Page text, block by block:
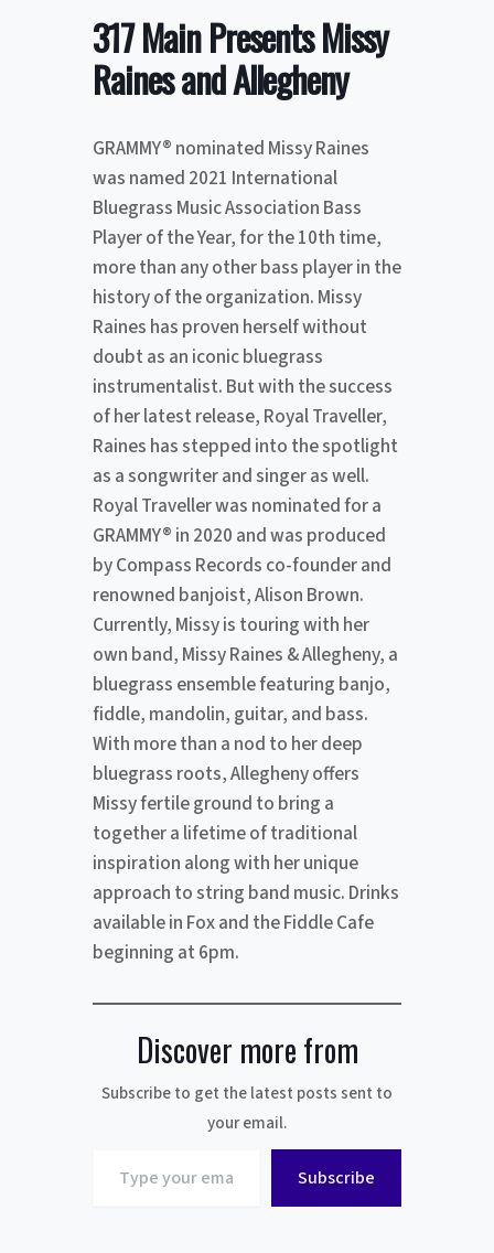
317 Main Presents Missy
Raines and Allegheny
GRAMMY® nominated Missy Raines
was named 2021 International
Bluegrass Music Association Bass
Player of the Year, for the 10th time,
more than any other bass player in the
history of the organization. Missy
Raines has proven herself without
doubt as an iconic bluegrass
instrumentalist. But with the success
of her latest release, Royal Traveller,
Raines has stepped into the spotlight
as a songwriter and singer as well.
Royal Traveller was nominated for a
GRAMMY® in 2020 and was produced
by Compass Records co-founder and
renowned banjoist, Alison Brown.
Currently, Missy is touring with her
own band, Missy Raines & Allegheny, a
bluegrass ensemble featuring banjo,
fiddle, mandolin, guitar, and bass.
With more than a nod to her deep
bluegrass roots, Allegheny offers
Missy fertile ground to bring a
together a lifetime of traditional
inspiration along with her unique
approach to string band music. Drinks
available in Fox and the Fiddle Cafe
beginning at 6pm.
Discover more from
Subscribe to get the latest posts sent to
your email.
your
Subscribe